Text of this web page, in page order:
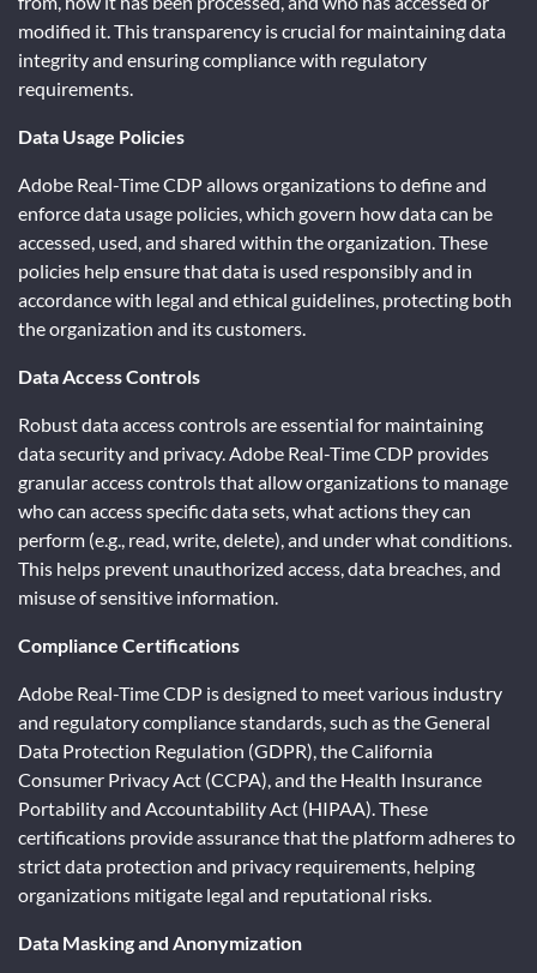
modified it. This transparency is crucial for maintaining data
integrity and ensuring compliance with regulatory
requirements.
Data Usage Policies
Adobe Real-Time CDP allows organizations to define and
enforce data usage policies, which govern how data can be
accessed, used, and shared within the organization. These
policies help ensure that data is used responsibly and in
accordance with legal and ethical guidelines, protecting both
the organization and its customers.
Data Access Controls
Robust data access controls are essential for maintaining
data security and privacy. Adobe Real-Time CDP provides
granular access controls that allow organizations to manage
who can access specific data sets, what actions they can
perform (e.g., read, write, delete), and under what conditions.
This helps prevent unauthorized access, data breaches, and
misuse of sensitive information.
Compliance Certifications
Adobe Real-Time CDP is designed to meet various industry
and regulatory compliance standards, such as the General
Data Protection Regulation (GDPR), the California
Consumer Privacy Act (CCPA), and the Health Insurance
Portability and Accountability Act (HIPAA). These
certifications provide assurance that the platform adheres to
strict data protection and privacy requirements, helping
organizations mitigate legal and reputational risks.
Data Masking and Anonymization